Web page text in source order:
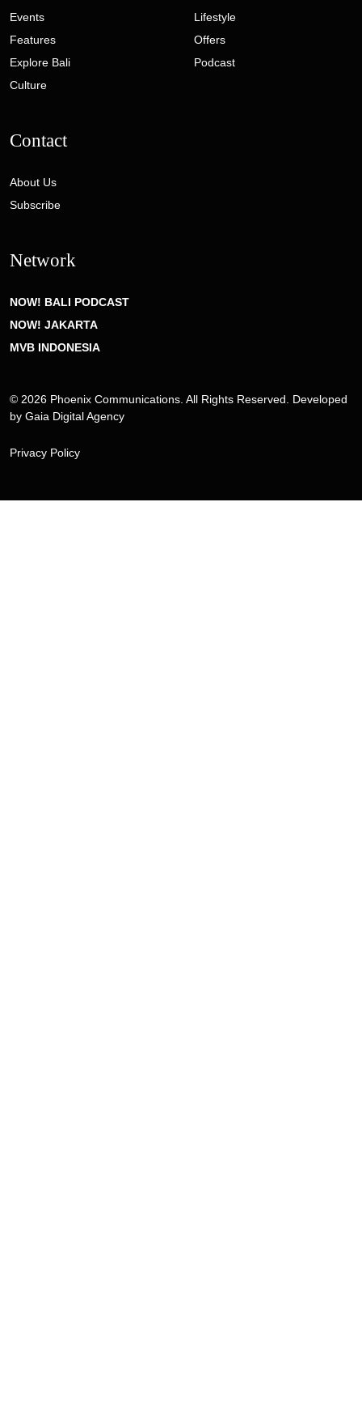
Events
Features
Explore Bali
Culture
Lifestyle
Offers
Podcast
Contact
About Us
Subscribe
Network
NOW! BALI PODCAST
NOW! JAKARTA
MVB INDONESIA
© 2026 Phoenix Communications. All Rights Reserved. Developed
by Gaia Digital Agency
Privacy Policy